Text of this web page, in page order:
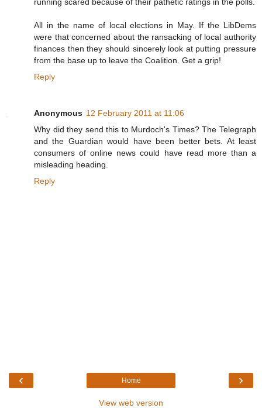
All in the name of local elections in May. If the LibDems
were that concerned about the ransacking of local authority
finances then they should sincerely look at putting pressure
from the base up to leave the Coalition. Get a grip!
Reply
Anonymous 12 February 2011 at 11:06
Why did they send this to Murdoch's Times? The Telegraph
and the Guardian would have been better bets. At least
consumers of online news could have read more than a
misleading heading.
Reply
‹ ›
Home
View web version